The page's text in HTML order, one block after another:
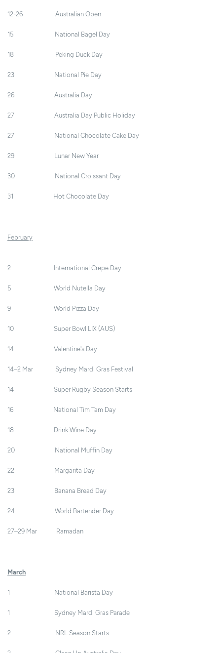
12-26 Australian Open
15 National Bagel Day
18 Peking Duck Day
23 National Pie Day
26 Australia Day
27 Australia Day Public Holiday
27 National Chocolate Cake Day
29 Lunar New Year
30 National Croissant Day
31 Hot Chocolate Day
February
2 International Crepe Day
5 World Nutella Day
9 World Pizza Day
10 Super Bowl LIX (AUS)
14 Valentine's Day
14–2 Mar Sydney Mardi Gras Festival
14 Super Rugby Season Starts
16 National Tim Tam Day
18 Drink Wine Day
20 National Muffin Day
22 Margarita Day
23 Banana Bread Day
24 World Bartender Day
27–29 Mar Ramadan
March
1 National Barista Day
1 Sydney Mardi Gras Parade
2 NRL Season Starts